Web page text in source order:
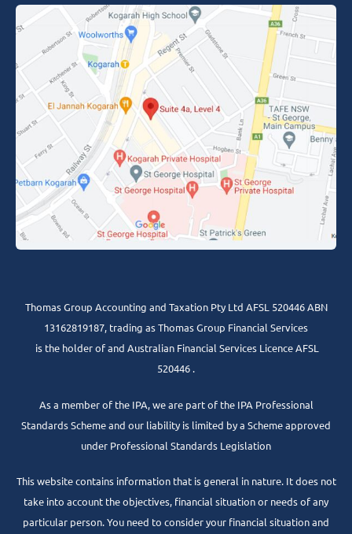
Thomas Group Accounting and Taxation Pty Ltd AFSL 520446 ABN
13162819187, trading as Thomas Group Financial Services
is the holder of and Australian Financial Services Licence AFSL
520446 .
As a member of the IPA, we are part of the IPA Professional
Standards Scheme and our liability is limited by a Scheme approved
under Professional Standards Legislation
This website contains information that is general in nature. It does not
take into account the objectives, financial situation or needs of any
particular person. You need to consider your financial situation and